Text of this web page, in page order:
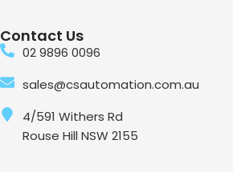
Contact Us
02 9896 0096
sales@csautomation.com.au
4/591 Withers Rd
Rouse Hill NSW 2155